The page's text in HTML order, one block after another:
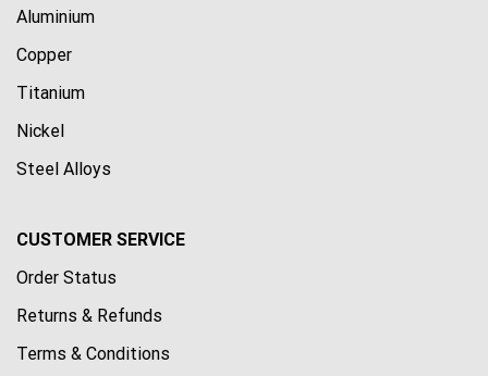
Aluminium
Copper
Titanium
Nickel
Steel Alloys
CUSTOMER SERVICE
Order Status
Returns & Refunds
Terms & Conditions